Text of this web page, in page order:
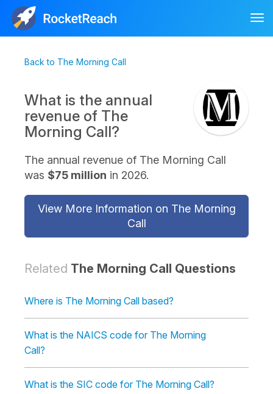
Back to The Morning Call
What is the annual
revenue of The
Morning Call?
The annual revenue of The Morning Call
was $75 million in 2026.
View More Information on The Morning
Call
Related The Morning Call Questions
Where is The Morning Call based?
What is the NAICS code for The Morning
Call?
What is the SIC code for The Morning Call?